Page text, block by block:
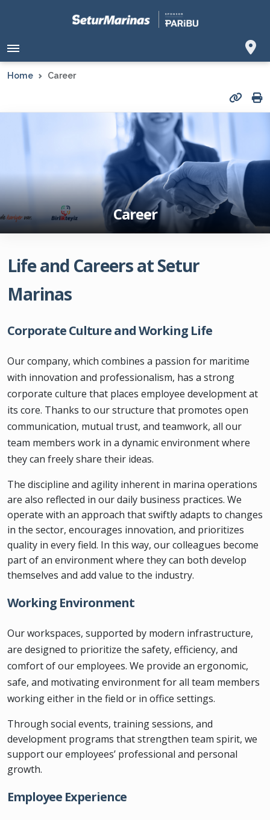
Home Career
Career
Life and Careers at Setur
Marinas
Corporate Culture and Working Life
Our company, which combines a passion for maritime
with innovation and professionalism, has a strong
corporate culture that places employee development at
its core. Thanks to our structure that promotes open
communication, mutual trust, and teamwork, all our
team members work in a dynamic environment where
they can freely share their ideas.
The discipline and agility inherent in marina operations
are also reflected in our daily business practices. We
operate with an approach that swiftly adapts to changes
in the sector, encourages innovation, and prioritizes
quality in every field. In this way, our colleagues become
part of an environment where they can both develop
themselves and add value to the industry.
Working Environment
Our workspaces, supported by modern infrastructure,
are designed to prioritize the safety, efficiency, and
comfort of our employees. We provide an ergonomic,
safe, and motivating environment for all team members
working either in the field or in office settings.
Through social events, training sessions, and
development programs that strengthen team spirit, we
support our employees’ professional and personal
growth.
Employee Experience